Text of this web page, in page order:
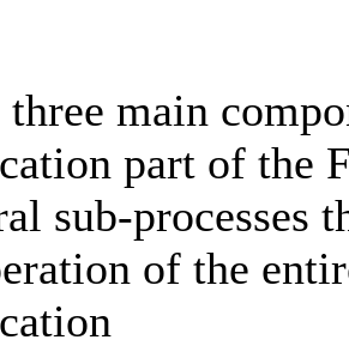
three main
part of the
sub-processes
of the